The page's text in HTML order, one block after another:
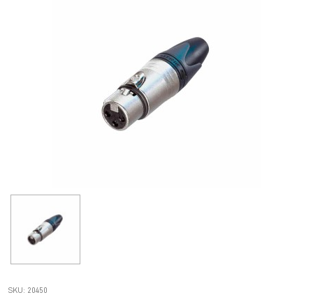
SKU: 20450